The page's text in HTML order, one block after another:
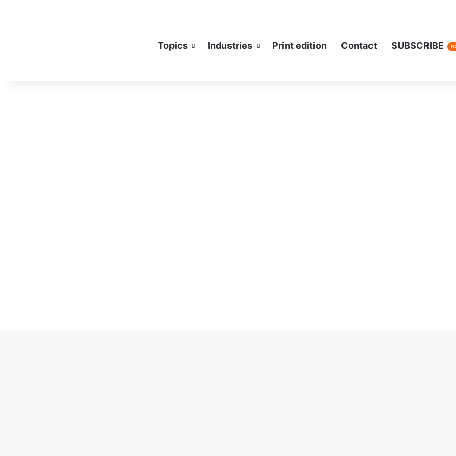
Topics Industries Print edition Contact SUBSCRIBE